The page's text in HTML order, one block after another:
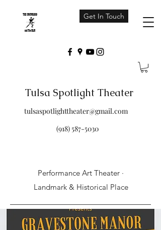
Get In Touch
Tulsa Spotlight Theater
tulsaspotlighttheater@gmail.com
(918) 587-5030
Performance Art Theater ·
Landmark & Historical Place